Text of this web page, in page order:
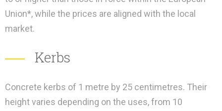
Union*, while the prices are aligned with the local
market.
Kerbs
Concrete kerbs of 1 metre by 25 centimetres. Their
height varies depending on the uses, from 10